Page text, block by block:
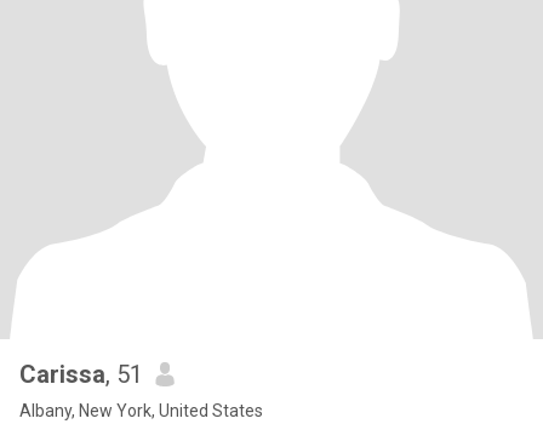
Carissa, 51
Albany, New York, United States